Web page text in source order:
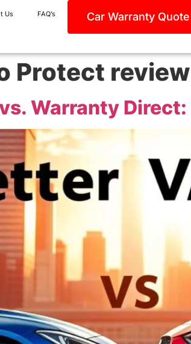
Us FAQ’s Car Warranty Quote
Protect
Warranty